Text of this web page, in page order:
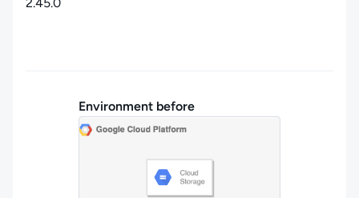
Environment before